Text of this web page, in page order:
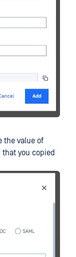
the value of
that you copied